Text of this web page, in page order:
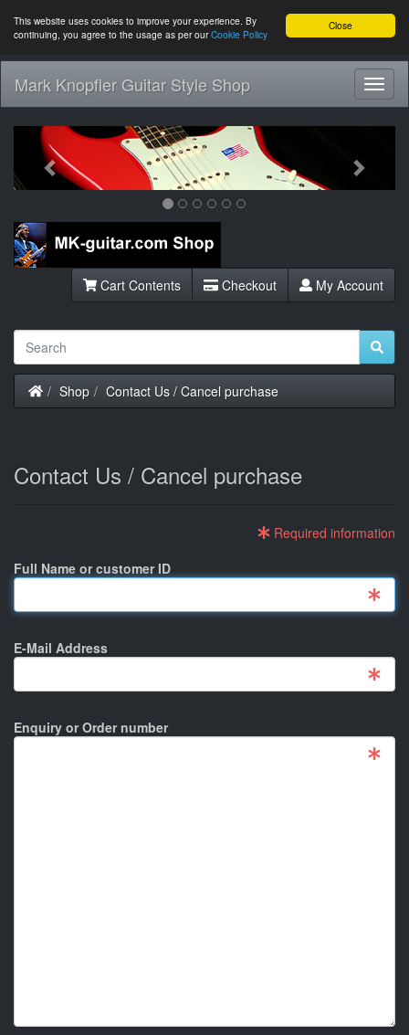
Close
This website uses cookies to improve your experience. By
continuing, you agree to the usage as per ourCookie Policy
Mark Knopfler Guitar Style Shop
Previous
Cart Contents Checkout My Account
Home
Shop Contact Us / Cancel purchase
Contact Us / Cancel purchase
Required information
Full Name or customer ID
E-Mail Address
Enquiry or Order number